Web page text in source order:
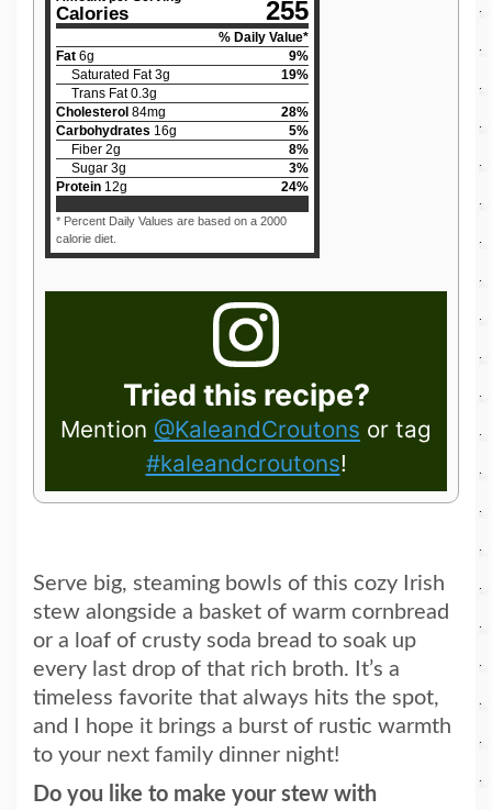
Calories 255
% Daily Value*
Fat 6g 9%
Saturated Fat 3g 19%
Trans Fat 0.3g
Cholesterol 84mg 28%
Carbohydrates 16g 5%
Fiber 2g 8%
Sugar 3g 3%
Protein 12g 24%
* Percent Daily Values are based on a 2000
calorie diet.
Tried this recipe?
Mention @KaleandCroutons or tag
#kaleandcroutons!
Serve big, steaming bowls of this cozy Irish
stew alongside a basket of warm cornbread
or a loaf of crusty soda bread to soak up
every last drop of that rich broth. It’s a
timeless favorite that always hits the spot,
and I hope it brings a burst of rustic warmth
to your next family dinner night!
Do you like to make your stew with